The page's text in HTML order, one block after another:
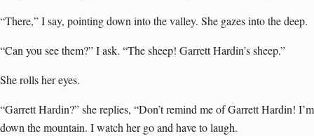
“There,” I say, pointing down into the valley. She gazes into the deep.
“Can you see them?” I ask. “The sheep! Garrett Hardin’s sheep.”
She rolls her eyes.
“Garrett Hardin?” she replies, “Don’t remind me of Garrett Hardin!
down the mountain. I watch her go and have to laugh.